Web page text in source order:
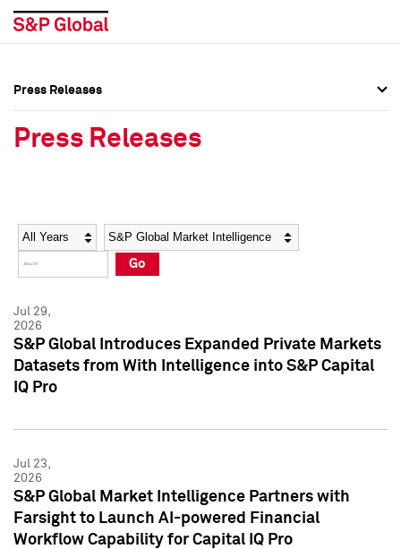
Social Media Directory
Press Kit
Social Media Directory
Press Kit
Press Releases
Press Releases
Year Category
Go
Jul 29,
2026
S&P Global Introduces Expanded Private Markets
Datasets from With Intelligence into S&P Capital
IQ Pro
Jul 23,
2026
S&P Global Market Intelligence Partners with
Farsight to Launch AI-powered Financial
Workflow Capability for Capital IQ Pro